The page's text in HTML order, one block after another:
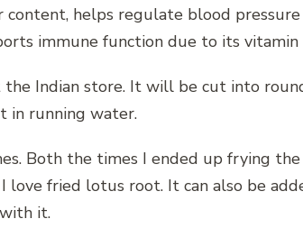
helps regulate blood
immune function due to its vitamin
Indian store. It will be cut into
in running water.
Both the times I ended up frying
love fried lotus root. It can also be
it.